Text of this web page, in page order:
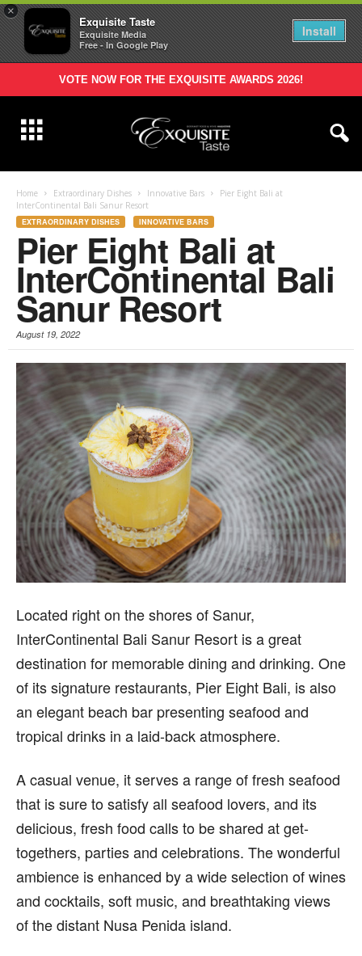
×
Exquisite Taste
Exquisite Media
Free - In Google Play
Install
VOTE NOW FOR THE EXQUISITE AWARDS 2026!
Home Extraordinary Dishes Innovative Bars
Pier Eight Bali at
InterContinental Bali Sanur Resort
EXTRAORDINARY DISHES INNOVATIVE BARS
Pier Eight Bali at
InterContinental Bali
Sanur Resort
August 19, 2022
Located right on the shores of Sanur,
InterContinental Bali Sanur Resort is a great
destination for memorable dining and drinking. One
of its signature restaurants, Pier Eight Bali, is also
an elegant beach bar presenting seafood and
tropical drinks in a laid-back atmosphere.
A casual venue, it serves a range of fresh seafood
that is sure to satisfy all seafood lovers, and its
delicious, fresh food calls to be shared at get-
togethers, parties and celebrations. The wonderful
ambience is enhanced by a wide selection of wines
and cocktails, soft music, and breathtaking views
of the distant Nusa Penida island.